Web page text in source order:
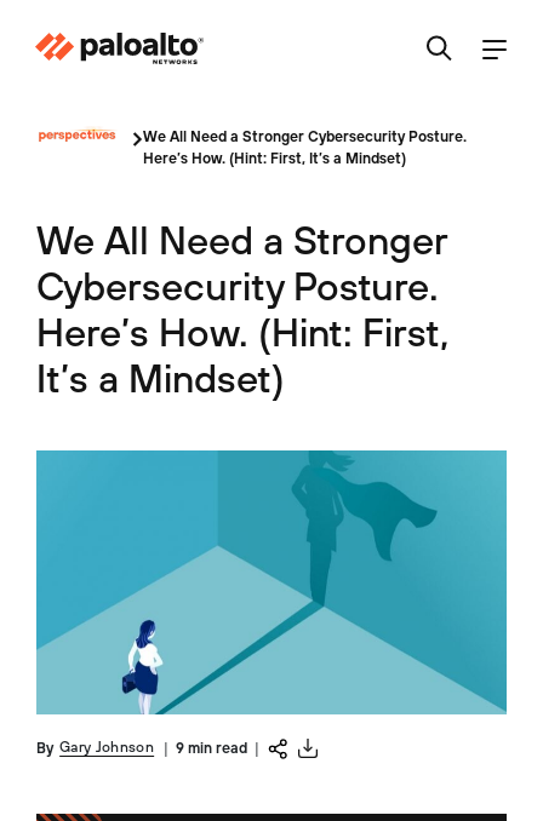
We All Need a Stronger Cybersecurity Posture.
Here’s How. (Hint: First, It’s a Mindset)
We All Need a Stronger
Cybersecurity Posture.
Here’s How. (Hint: First,
It’s a Mindset)
By Gary Johnson 9 min read